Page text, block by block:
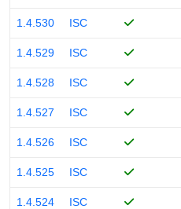
1.4.530 ISC
1.4.529 ISC
1.4.528 ISC
1.4.527 ISC
1.4.526 ISC
1.4.525 ISC
1.4.524 ISC